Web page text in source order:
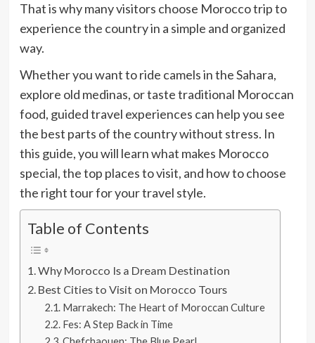
That is why many visitors choose Morocco tripto
experience the country in a simple and organized
way.
Whether you want to ride camels in the Sahara,
explore old medinas, or taste traditional Moroccan
food, guided travel experiences can help you see
the best parts of the country without stress. In
this guide, you will learn what makes Morocco
special, the top places to visit, and how to choose
the right tour for your travel style.
Table of Contents
Why Morocco Is a Dream Destination
Best Cities to Visit on Morocco Tours
Marrakech: The Heart of Moroccan Culture
Fes: A Step Back in Time